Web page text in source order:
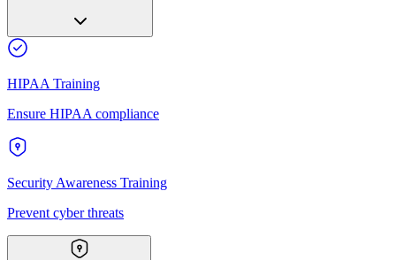
HIPAA Training
Ensure HIPAA compliance
Security Awareness Training
Prevent cyber threats